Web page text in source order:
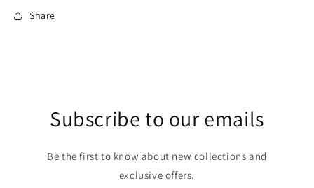
Share
Subscribe to our emails
Be the first to know about new collections and
exclusive offers.